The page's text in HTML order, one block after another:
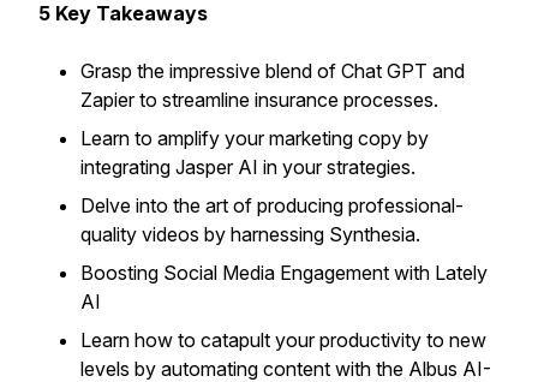
5 Key Takeaways
Grasp the impressive blend of Chat GPT and
Zapier to streamline insurance processes.
Learn to amplify your marketing copy by
integrating Jasper AI in your strategies.
Delve into the art of producing professional-
quality videos by harnessing Synthesia.
Boosting Social Media Engagement with Lately
AI
Learn how to catapult your productivity to new
levels by automating content with the Albus AI-